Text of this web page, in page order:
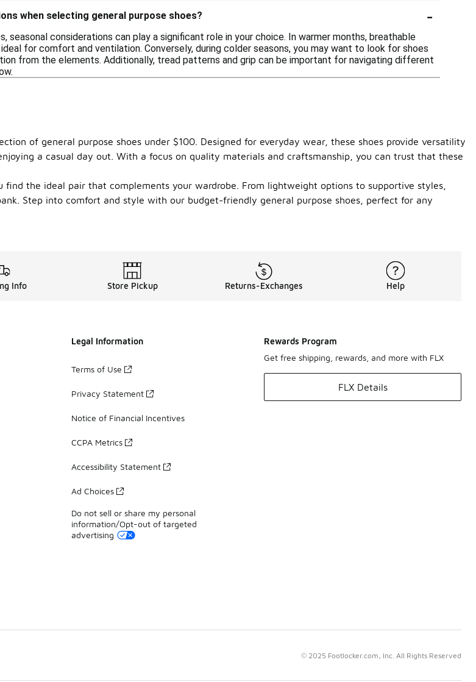
when selecting general purpose shoes?
-
seasonal considerations can play a significant role in your choice. In warmer months, breathable
for comfort and ventilation. Conversely, during colder seasons, you may want to look for shoes
from the elements. Additionally, tread patterns and grip can be important for navigating different
of general purpose shoes under $100. Designed for everyday wear, these shoes provide versatility
a casual day out. With a focus on quality materials and craftsmanship, you can trust that these
the ideal pair that complements your wardrobe. From lightweight options to supportive styles,
Step into comfort and style with our budget-friendly general purpose shoes, perfect for any
Info Store Pickup Returns-Exchanges Help
Legal Information
Terms of Use
Privacy Statement
Notice of Financial Incentives
CCPA Metrics
Accessibility Statement
Ad Choices
Do not sell or share my personal
information/Opt-out of targeted
advertising
Rewards Program
Get free shipping, rewards, and more with FLX
FLX Details
© 2025 Footlocker.com, Inc. All Rights Reserved